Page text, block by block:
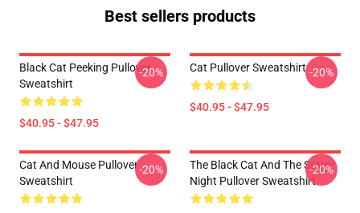
Best sellers products
Black Cat Peeking Pullover
Sweatshirt
$40.95 - $47.95
-20% Cat Pullover Sweatshirt
$40.95 - $47.95
-20%
Cat And Mouse Pullover
Sweatshirt
-20%
The Black Cat And The Starry
Night Pullover Sweatshirt
-20%